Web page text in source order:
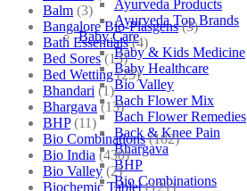
Ayurveda Products
Ayurveda Top Brands
Baby Care
Baby & Kids Medicine
Baby Healthcare
Bio Valley
Bach Flower Mix
Bach Flower Remedies
Back & Knee Pain
Bhargava
BHP
Bio Combinations
Balm (3)
Bangalore Bio-Plasgens (3)
Bath Essentials (4)
Bed Sores (13)
Bed Wetting (25)
Bhandari (1)
Bhargava (13)
BHP (11)
Bio Combinations (102)
Bio India (430)
Bio Valley (2)
Biochemic Tablet (121)